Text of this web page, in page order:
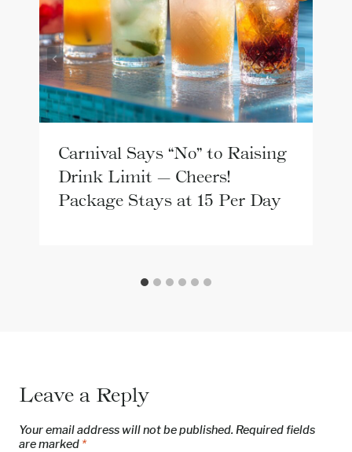
Carnival Says “No” to Raising
Drink Limit — Cheers!
Package Stays at 15 Per Day
Leave a Reply
Your email address will not be published. Required fields
are marked *